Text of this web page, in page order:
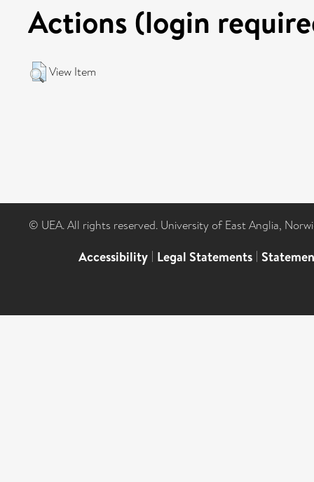
Actions (login
View Item
© UEA. All rights reserved. University of East Anglia,
Accessibility | Legal Statements |